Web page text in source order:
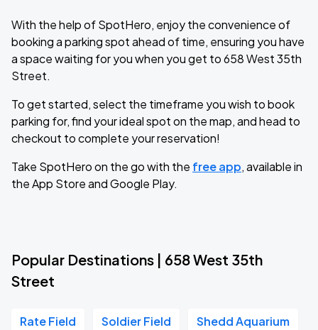
With the help of SpotHero, enjoy the convenience of
booking a parking spot ahead of time, ensuring you have
a space waiting for you when you get to 658 West 35th
Street.
To get started, select the timeframe you wish to book
parking for, find your ideal spot on the map, and head to
checkout to complete your reservation!
Take SpotHero on the go with the free app, available in
the App Store and Google Play.
Popular Destinations | 658 West 35th
Street
Rate Field Soldier Field Shedd Aquarium